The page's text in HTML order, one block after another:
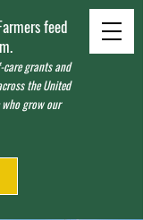
feed
care grants and
the United
grow our